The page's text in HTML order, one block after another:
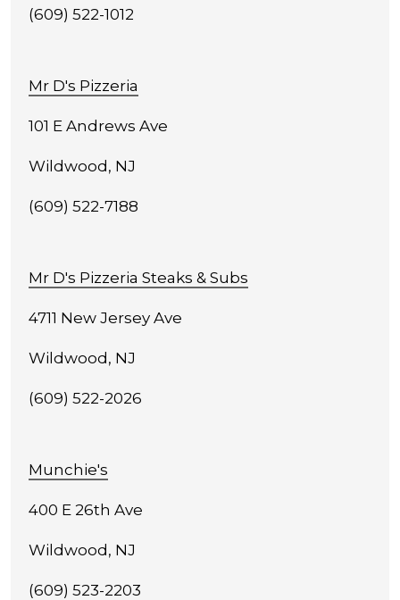
(609) 522-1012
Mr D's Pizzeria
101 E Andrews Ave
Wildwood, NJ
(609) 522-7188
Mr D's Pizzeria Steaks & Subs
4711 New Jersey Ave
Wildwood, NJ
(609) 522-2026
Munchie's
400 E 26th Ave
Wildwood, NJ
(609) 523-2203